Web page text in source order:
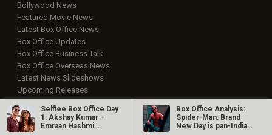
Bollywood News
Featured Movie News
Latest Box Office News
Box Office Updates
Box Office Business Talk
Box Office Overseas News
Latest News Slideshows
Upcoming Releases
Bollywood Hindi News
Selfiee Box Office Day
1: Akshay Kumar –
Emraan Hashmi
Box Office Analysis:
Spider-Man: Brand
New Day is pan-India